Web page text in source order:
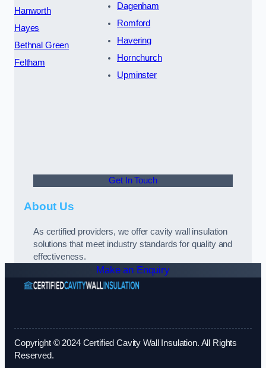
Hanworth
Hayes
Bethnal Green
Feltham
Dagenham
Romford
Havering
Hornchurch
Upminster
Get In Touch
About Us
As certified providers, we offer cavity wall insulation
solutions that meet industry standards for quality and
effectiveness.
Make an Enquiry
Copyright © 2024 Certified Cavity Wall Insulation. All Rights
Reserved.